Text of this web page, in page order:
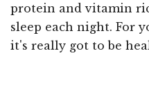
protein and vitamin
sleep each night. For
it's really got to be